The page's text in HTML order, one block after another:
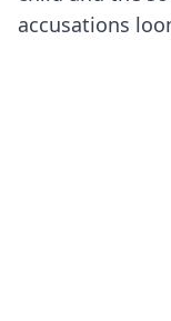
accusations